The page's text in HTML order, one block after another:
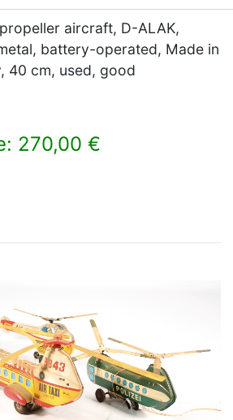
aircraft, D-ALAK,
battery-operated, Made in
40 cm, used, good
270,00 €